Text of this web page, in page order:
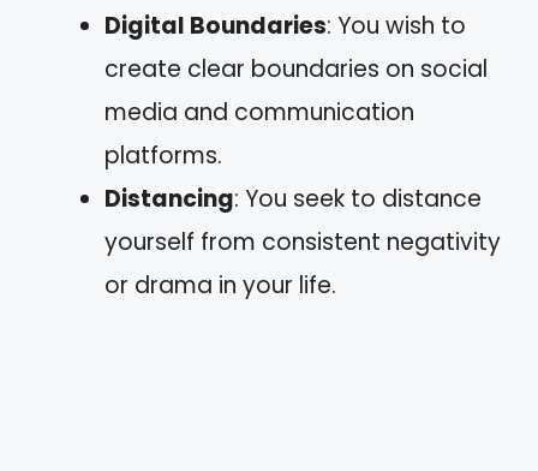
Digital Boundaries: You wish to
create clear boundaries on social
media and communication
platforms.
Distancing: You seek to distance
yourself from consistent negativity
or drama in your life.